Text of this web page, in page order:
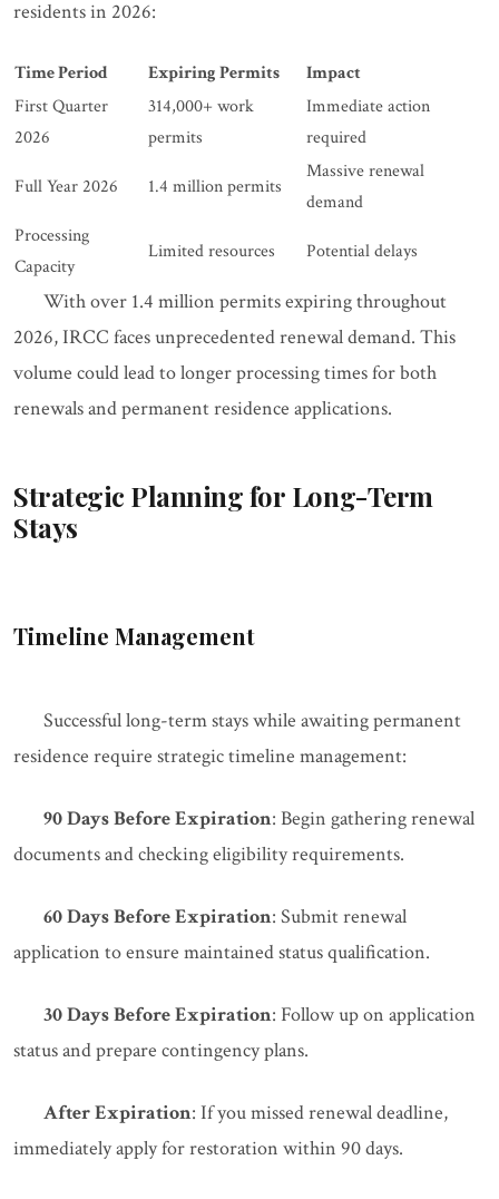
residents in 2026:
Time Period Expiring Permits
Impact
First Quarter
2026
314,000+ work
permits
Immediate action
required
Full Year 2026 1.4 million permits
Massive renewal
demand
Processing
Capacity
Limited resources Potential delays
With over 1.4 million permits expiring throughout
2026, IRCC faces unprecedented renewal demand. This
volume could lead to longer processing times for both
renewals and permanent residence applications.
Strategic Planning for Long-Term
Stays
Timeline Management
Successful long-term stays while awaiting permanent
residence require strategic timeline management:
90 Days Before Expiration: Begin gathering renewal
documents and checking eligibility requirements.
60 Days Before Expiration: Submit renewal
application to ensure maintained status qualification.
30 Days Before Expiration: Follow up on application
status and prepare contingency plans.
After Expiration: If you missed renewal deadline,
immediately apply for restoration within 90 days.